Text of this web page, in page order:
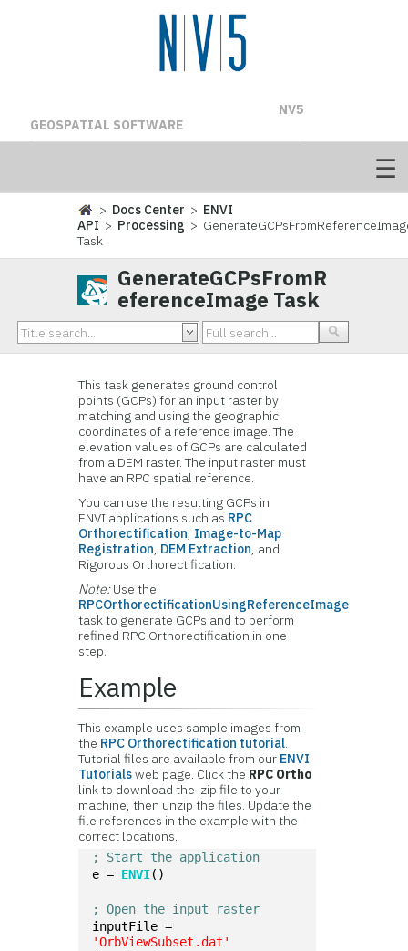
NV5
GEOSPATIAL SOFTWARE
> Docs Center > ENVI
API > Processing >
Task
GenerateGCPsFromR
eferenceImage Task
This task generates ground control
points (GCPs) for an input raster by
matching and using the geographic
coordinates of a reference image. The
elevation values of GCPs are calculated
from a DEM raster. The input raster must
have an RPC spatial reference.
You can use the resulting GCPs in
ENVI applications such as RPC
Orthorectification, Image-to-Map
Registration, DEM Extraction, and
Rigorous Orthorectification.
Note:Use the
RPCOrthorectificationUsingReferenceImage
task to generate GCPs and to perform
refined RPC Orthorectification in one
step.
Example
This example uses sample images from
the RPC Orthorectification tutorial.
Tutorial files are available from our ENVI
Tutorialsweb page. Click the RPC Ortho
link to download the .zip file to your
machine, then unzip the files. Update the
file references in the example with the
correct locations.
; Start the application
e = ENVI()
; Open the input raster
'OrbViewSubset.dat'